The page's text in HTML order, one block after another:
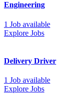
Engineering
1 Job available
Explore Jobs
Delivery Driver
1 Job available
Explore Jobs